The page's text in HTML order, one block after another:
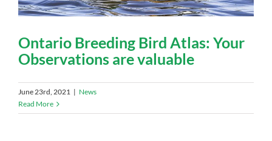
Ontario Breeding Bird Atlas: Your
Observations are valuable
June 23rd, 2021 | News
Read More